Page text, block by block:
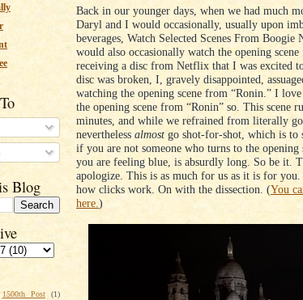
Blog
1500th Post (1)
Back in our younger days, when we had much
Daryl and I would occasionally, usually upon
beverages, Watch Selected Scenes From
would also occasionally watch the opening
receiving a disc from Netflix that I was excited
disc was broken, I, gravely disappointed,
watching the opening scene from “Ronin.” I
the opening scene from “Ronin” so. This scene
minutes, and while we refrained from literally
nevertheless almost go shot-for-shot, which is to
if you are not someone who turns to the opening
you are feeling blue, is absurdly long. So be it.
apologize. This is as much for us as it is for you.
how clicks work. On with the dissection. (You
here.)